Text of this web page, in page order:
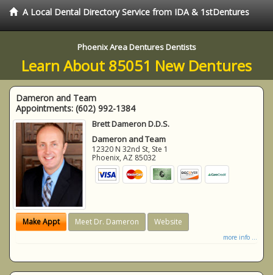
A Local Dental Directory Service from IDA & 1stDentures
Phoenix Area Dentures Dentists
Learn About 85051 New Dentures
Dameron and Team
Appointments: (602) 992-1384
Brett Dameron D.D.S.
Dameron and Team
12320 N 32nd St, Ste 1
Phoenix,AZ 85032
Make Appt Meet Dr. Dameron Website
more info ...